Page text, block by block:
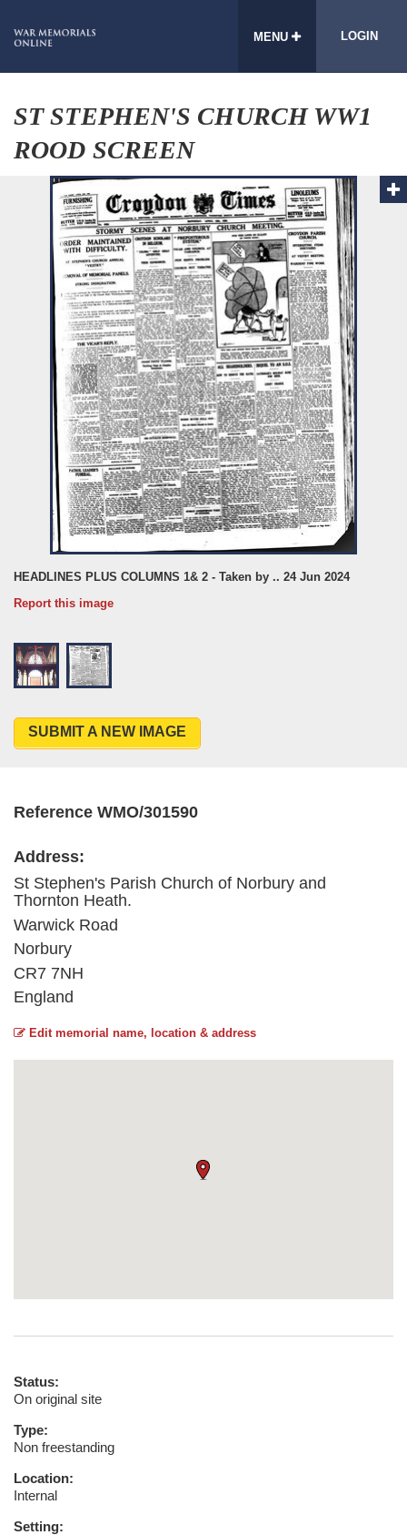
MENU LOGIN
ST STEPHEN'S CHURCH WW1
ROOD SCREEN
HEADLINES PLUS COLUMNS 1& 2 - Taken by .. 24 Jun 2024
Report this image
SUBMIT A NEW IMAGE
Reference WMO/301590
Address:
St Stephen's Parish Church of Norbury and
Thornton Heath.
Warwick Road
Norbury
CR7 7NH
England
Edit memorial name, location & address
Status:
On original site
Type:
Non freestanding
Location:
Internal
Setting: